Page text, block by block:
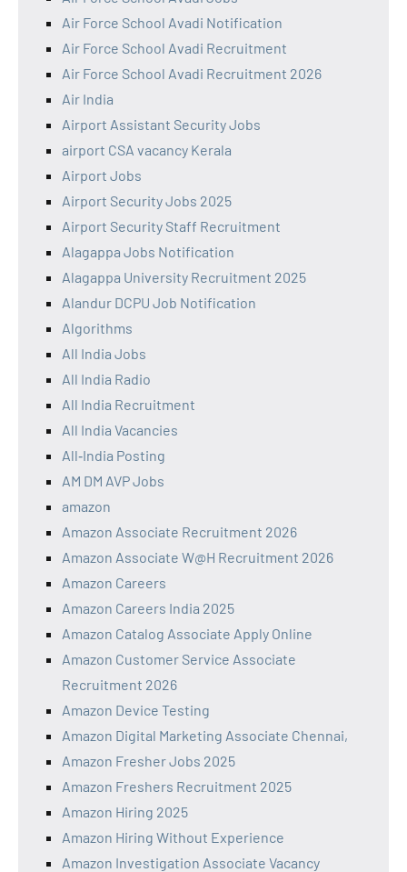
Air Force School Avadi Notification
Air Force School Avadi Recruitment
Air Force School Avadi Recruitment 2026
Air India
Airport Assistant Security Jobs
airport CSA vacancy Kerala
Airport Jobs
Airport Security Jobs 2025
Airport Security Staff Recruitment
Alagappa Jobs Notification
Alagappa University Recruitment 2025
Alandur DCPU Job Notification
Algorithms
All India Jobs
All India Radio
All India Recruitment
All India Vacancies
All‑India Posting
AM DM AVP Jobs
amazon
Amazon Associate Recruitment 2026
Amazon Associate W@H Recruitment 2026
Amazon Careers
Amazon Careers India 2025
Amazon Catalog Associate Apply Online
Amazon Customer Service Associate
Recruitment 2026
Amazon Device Testing
Amazon Digital Marketing Associate Chennai,
Amazon Fresher Jobs 2025
Amazon Freshers Recruitment 2025
Amazon Hiring 2025
Amazon Hiring Without Experience
Amazon Investigation Associate Vacancy